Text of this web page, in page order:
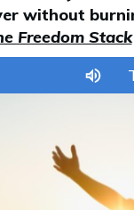
without
Freedom Stack